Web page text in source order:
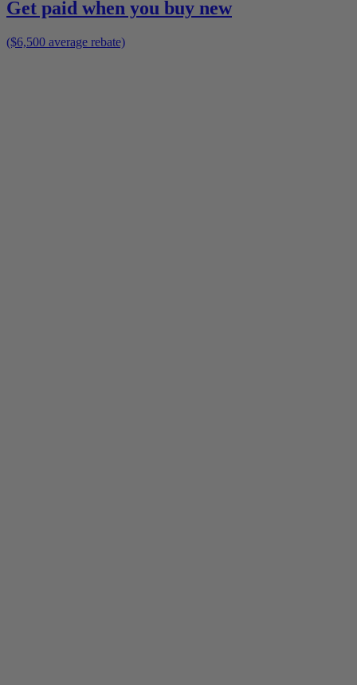
Get paid when you buy new
($6,500 average rebate)